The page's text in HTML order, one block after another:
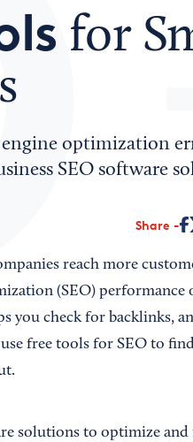
for
optimization
SEO software
Share
reach more
(SEO) performance
you check for backlinks,
free tools for SEO to
solutions to optimize and